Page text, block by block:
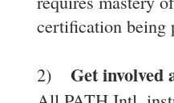
certification being
2) Get involved